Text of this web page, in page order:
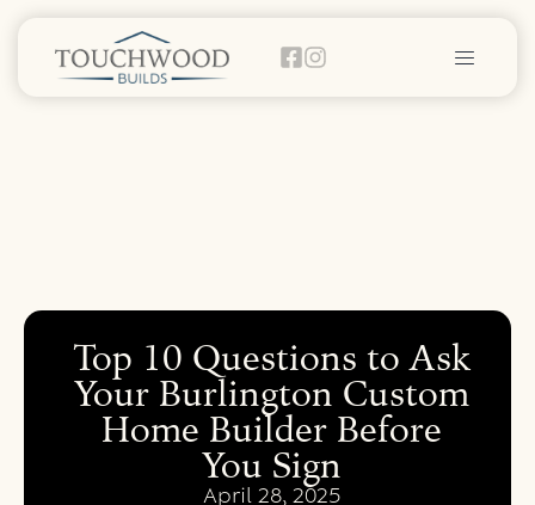
Top 10 Questions to Ask
Your Burlington Custom
Home Builder Before
You Sign
April 28, 2025